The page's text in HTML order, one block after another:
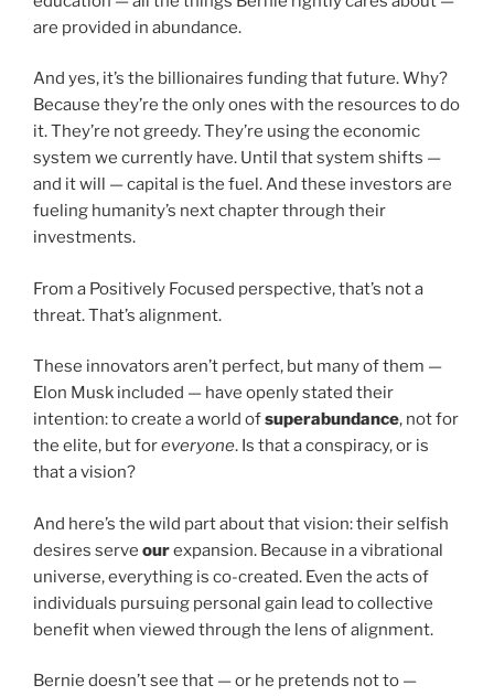
are provided in abundance.
And yes, it’s the billionaires funding that future. Why?
Because they’re the only ones with the resources to do
it. They’re not greedy. They’re using the economic
system we currently have. Until that system shifts —
and it will — capital is the fuel. And these investors are
fueling humanity’s next chapter through their
investments.
From a Positively Focused perspective, that’s not a
threat. That’s alignment.
These innovators aren’t perfect, but many of them —
Elon Musk included — have openly stated their
intention: to create a world ofsuperabundance, not for
the elite, but foreveryone. Is that a conspiracy, or is
that a vision?
And here’s the wild part about that vision: their selfish
desires serve ourexpansion. Because in a vibrational
universe, everything is co-created. Even the acts of
individuals pursuing personal gain lead to collective
benefit when viewed through the lens of alignment.
Bernie doesn’t see that — or he pretends not to —